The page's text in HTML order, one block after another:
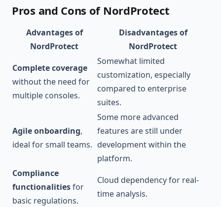
Pros and Cons of NordProtect
Advantages of
NordProtect
Disadvantages of
NordProtect
Complete coverage
without the need for
multiple consoles.
Somewhat limited
customization, especially
compared to enterprise
suites.
Agile onboarding,
ideal for small teams.
Some more advanced
features are still under
development within the
platform.
Compliance
functionalitiesfor
basic regulations.
Cloud dependency for real-
time analysis.